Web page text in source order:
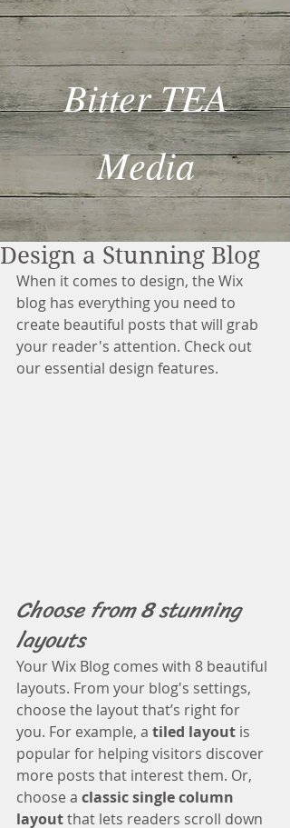
Bitter TEA
Media
Design a Stunning Blog
When it comes to design, the Wix
blog has everything you need to
create beautiful posts that will grab
your reader's attention. Check out
our essential design features.
Choose from 8 stunning
layouts
Your Wix Blog comes with 8 beautiful
layouts. From your blog's settings,
choose the layout that’s right for
you. For example, a tiled layout is
popular for helping visitors discover
more posts that interest them. Or,
choose a classic single column
layout that lets readers scroll down